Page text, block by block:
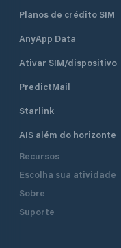
Planos de crédito SIM
AnyApp Data
Ativar SIM/dispositivo
PredictMail
Starlink
AIS além do horizonte
Recursos
Roteamento
embarcações a motor
Escolha sua atividade
Cruzeiro
Lanchas
Sobre
Faça um tour
Suporte